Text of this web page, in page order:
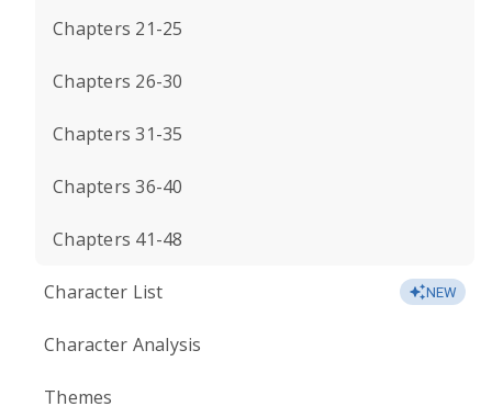
Chapters 21-25
Chapters 26-30
Chapters 31-35
Chapters 36-40
Chapters 41-48
Character List NEW
Character Analysis
Themes